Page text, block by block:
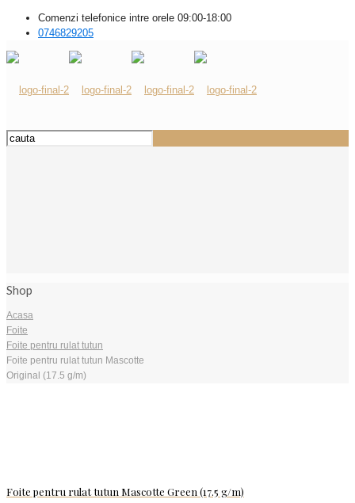
Comenzi telefonice intre orele 09:00-18:00
0746829205
Shop
Acasa
Foite
Foite pentru rulat tutun
Foite pentru rulat tutun Mascotte
Original (17.5 g/m)
Foite pentru rulat tutun Mascotte Green (17.5 g/m)